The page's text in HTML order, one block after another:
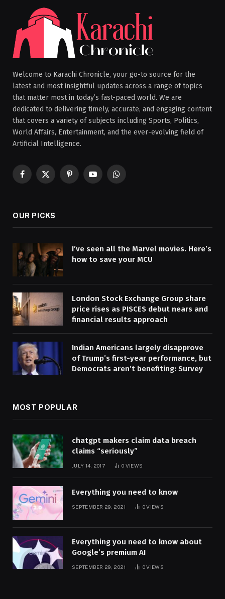
Welcome to Karachi Chronicle, your go-to source for the
latest and most insightful updates across a range of topics
that matter most in today’s fast-paced world. We are
dedicated to delivering timely, accurate, and engaging content
that covers a variety of subjects including Sports, Politics,
World Affairs, Entertainment, and the ever-evolving field of
Artificial Intelligence.
Facebook
X
PinterestYouTubeWhatsApp
OUR PICKS
I’ve seen all the Marvel movies. Here’s
how to save your MCU
London Stock Exchange Group share
price rises as PISCES debut nears and
financial results approach
Indian Americans largely disapprove
of Trump’s first-year performance, but
Democrats aren’t benefiting: Survey
MOST POPULAR
chatgpt makers claim data breach
claims “seriously”
JULY 14, 2017 0 VIEWS
Everything you need to know
SEPTEMBER 29, 2021 0VIEWS
Everything you need to know about
Google’s premium AI
SEPTEMBER 29, 2021 0VIEWS